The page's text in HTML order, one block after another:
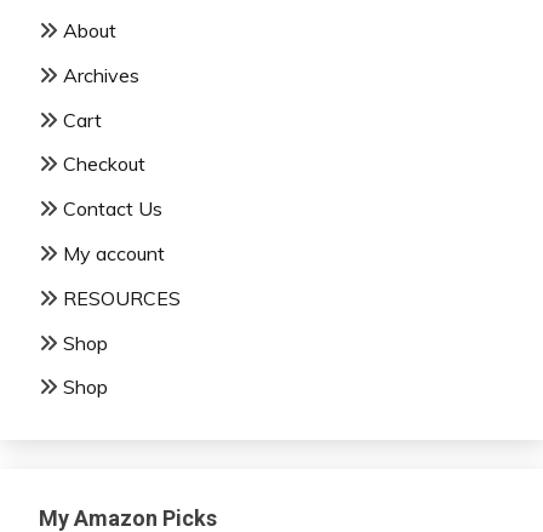
About
Archives
Cart
Checkout
Contact Us
My account
RESOURCES
Shop
Shop
My Amazon Picks